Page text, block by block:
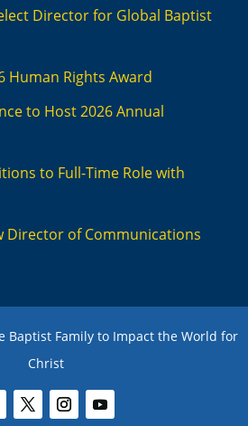
Director for Global Baptist
Human Rights Award
to Host 2026 Annual
to Full-Time Role with
Director of Communications
Family to Impact the World for
Christ